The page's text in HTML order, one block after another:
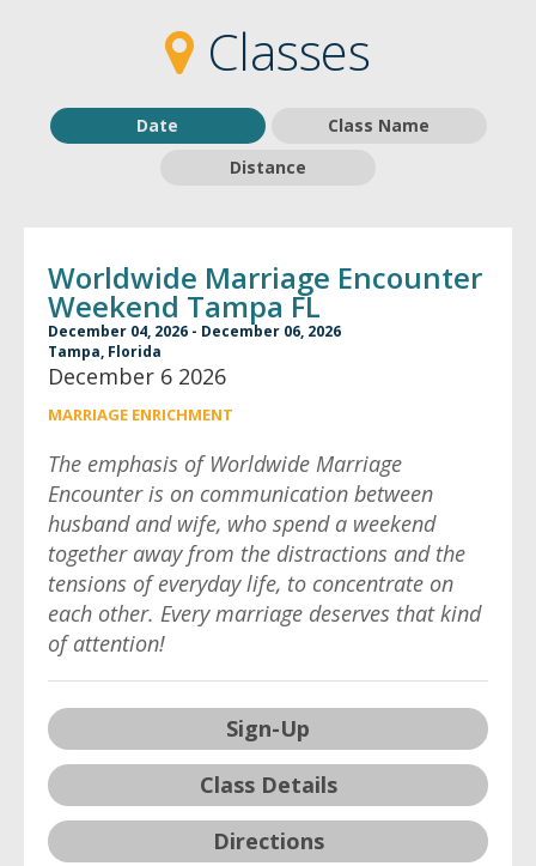
Classes
Date
Class Name
Distance
Worldwide Marriage Encounter
Weekend Tampa FL
December 04, 2026 - December 06, 2026
Tampa, Florida
December 6 2026
MARRIAGE ENRICHMENT
The emphasis of Worldwide Marriage
Encounter is on communication between
husband and wife, who spend a weekend
together away from the distractions and the
tensions of everyday life, to concentrate on
each other. Every marriage deserves that kind
of attention!
Sign-Up
Class Details
Directions